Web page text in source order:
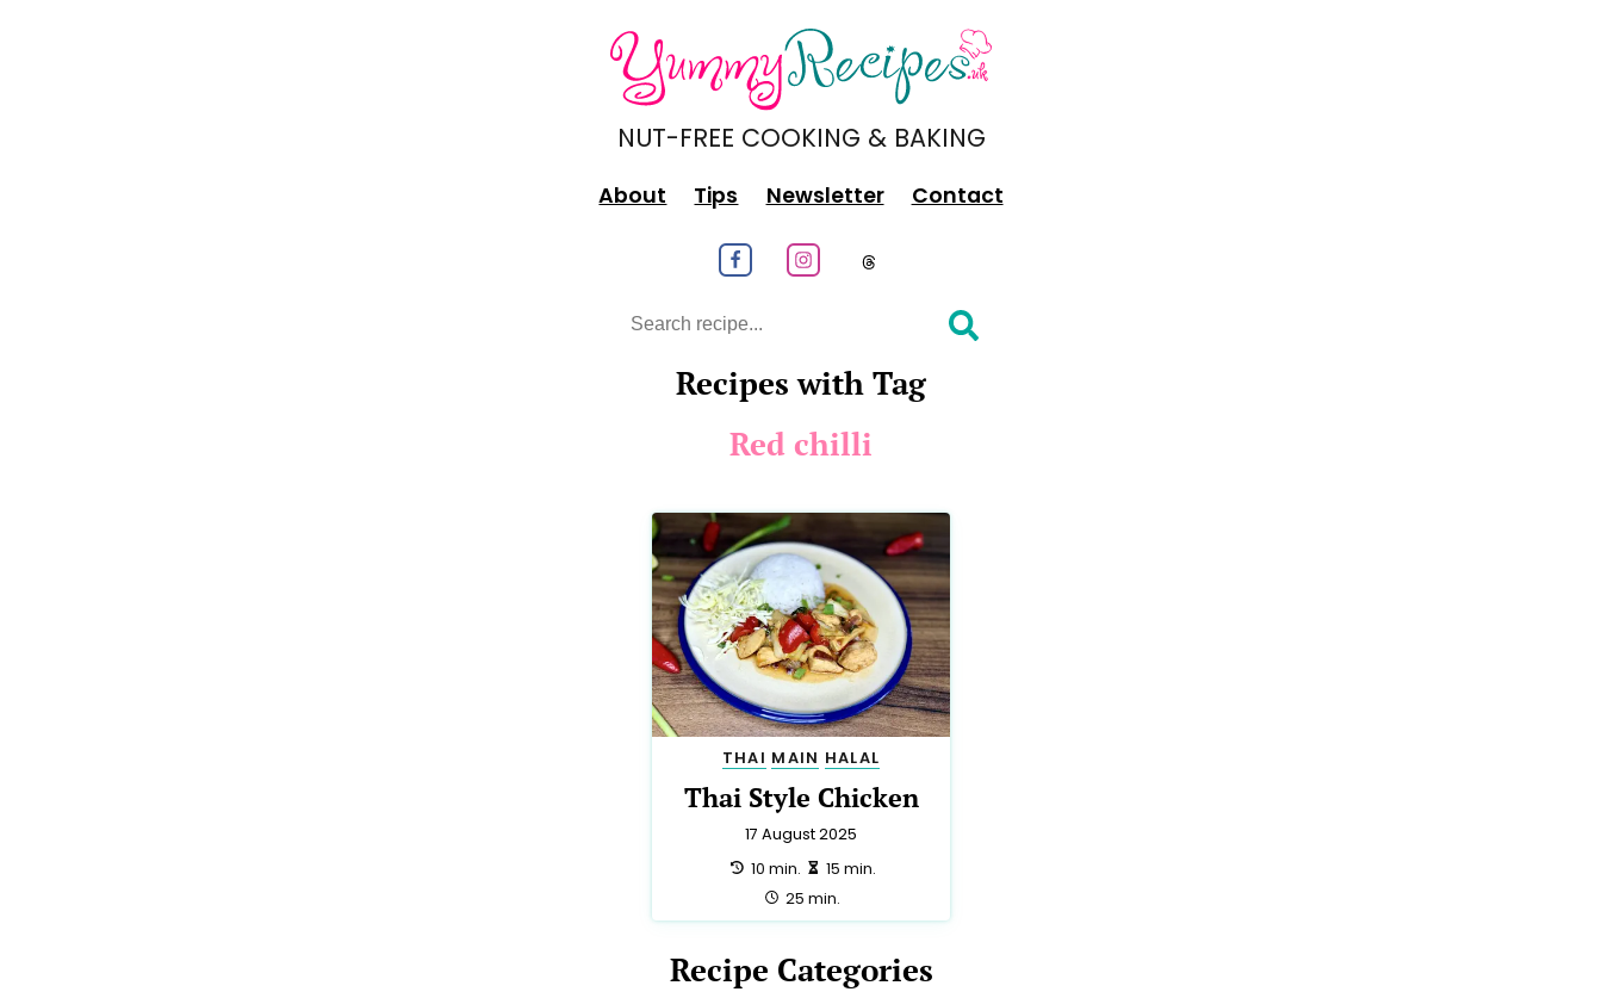
NUT-FREE COOKING & BAKING
About Tips Newsletter Contact
Search
Recipes with Tag
Red chilli
THAI MAIN HALAL
Thai Style Chicken
17 August 2025
preparation:
10 min. making:
15 min.
total:
25 min.
Recipe Categories